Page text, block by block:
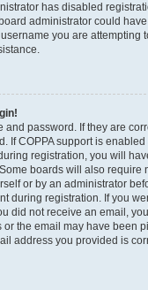
has disabled
administrator could
you are attempting
and password. If they are
If COPPA support is
registration, you will
boards will also require
or by an administrator
during registration. If you
did not receive an email,
the email may have been
address you provided is